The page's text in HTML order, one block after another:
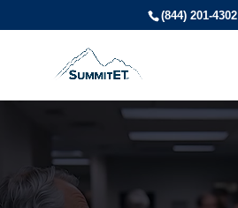
(844) 201-4302
Video